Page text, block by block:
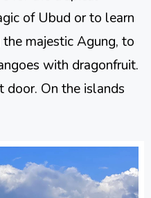
of Ubud or to learn
majestic Agung, to
with dragonfruit.
door. On the islands